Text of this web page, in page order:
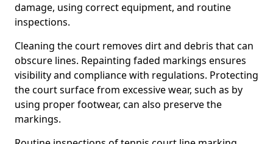
damage, using correct equipment, and routine
inspections.
Cleaning the court removes dirt and debris that can
obscure lines. Repainting faded markings ensures
visibility and compliance with regulations. Protecting
the court surface from excessive wear, such as by
using proper footwear, can also preserve the
markings.